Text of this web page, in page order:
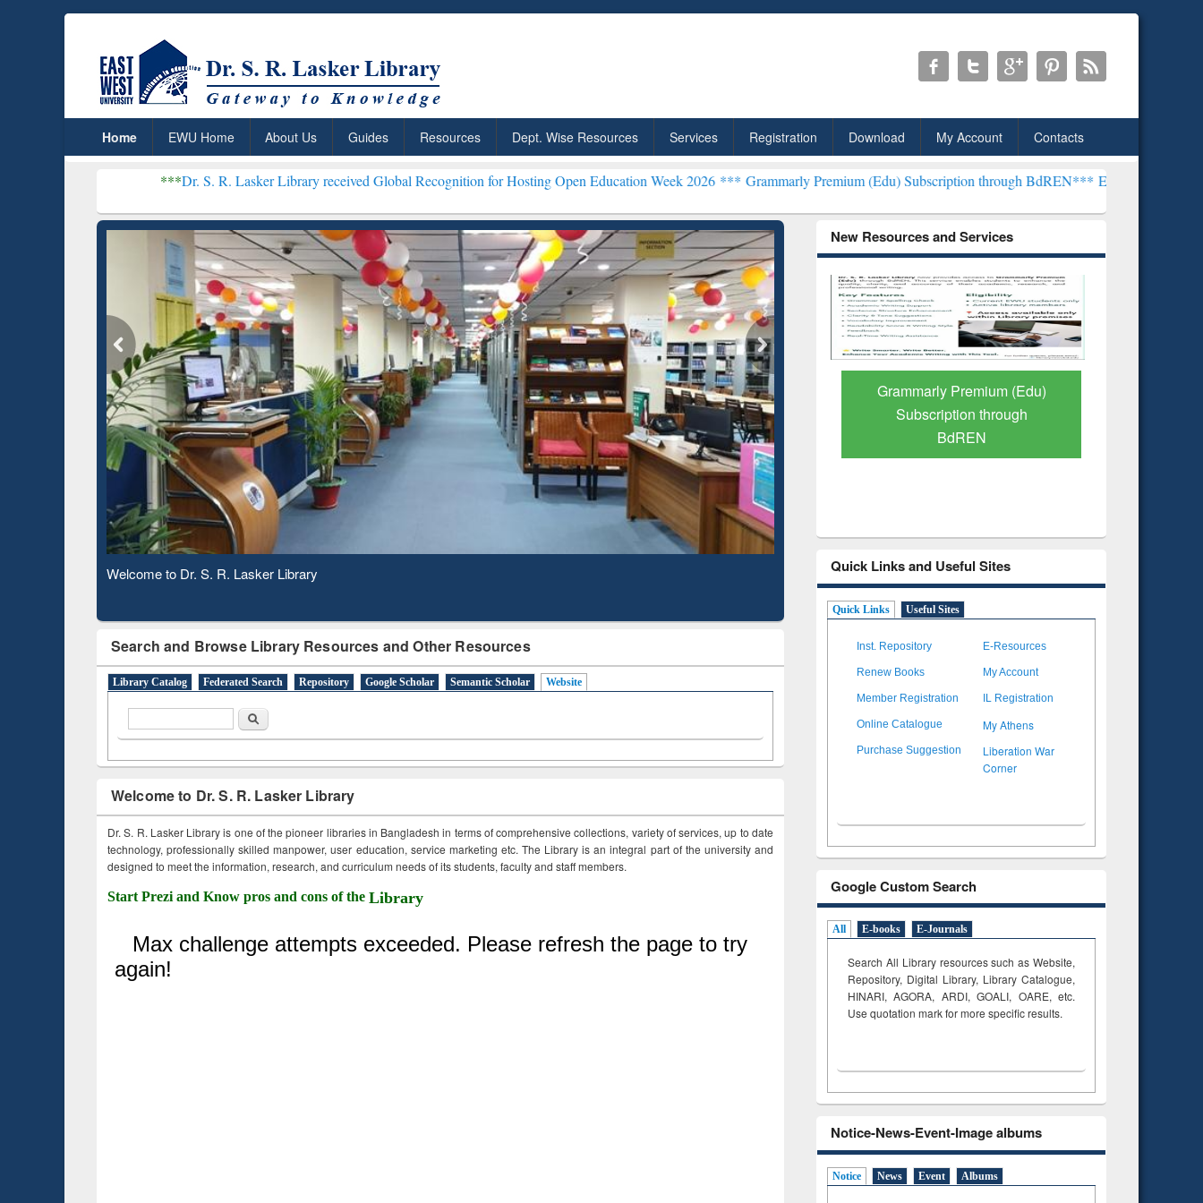
Home EWU Home About Us Guides Resources Dept. Wise Resources Services Registration Download My Account Contacts
Dr. S. R. Lasker Library received Global Recognition for Hosting Open Education Week 2026 ***Grammarly Premium (Edu) Subscription through BdREN***EWU Library will henceforth be
Observing National Library Day 2020
Search and Browse Library Resources and Other Resources
Library Catalog Federated Search Repository Google Scholar Semantic Scholar Website
Search
Welcome to Dr. S. R. Lasker Library
Dr. S. R. Lasker Library is one of the pioneer libraries in Bangladesh in terms of comprehensive collections, variety of services, up to date
technology, professionally skilled manpower, user education, service marketing etc. The Library is an integral part of the university and
designed to meet the information, research, and curriculum needs of its students, faculty and staff members.
Start Prezi and Know pros and cons of the Library
New Resources and Services
ResearchRabbit: Citation-
Based Literature Mapping
Grammarly Premium (Edu)
Subscription through
BdREN
GetFTR: Your Shortcut to
Verified Scholarly Content
Quick Links and Useful Sites
Quick Links Useful Sites
Inst. Repository E-Resources
Renew Books My Account
Member Registration IL Registration
Online Catalogue My Athens
Purchase Suggestion
Liberation War
Corner
Google Custom Search
All E-books E-Journals
Search All Library resources such as Website,
Repository, Digital Library, Library Catalogue,
HINARI, AGORA, ARDI,GOALI, OARE, etc.
Use quotation mark for more specific results.
Notice-News-Event-Image albums
Notice News Event Albums